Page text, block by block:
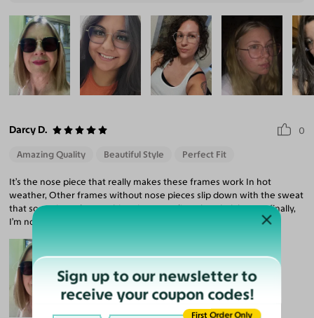
Darcy D. 0
Amazing Quality Beautiful Style Perfect Fit
It’s the nose piece that really makes these frames work In hot
weather, Other frames without nose pieces slip down with the sweat
that sometimes forms. This pair are my first ultra dark lenses; finally,
I’m no longer squinting! Plus they look cool AF.
Sign up to our newsletter to
receive your coupon codes!
First Order Only